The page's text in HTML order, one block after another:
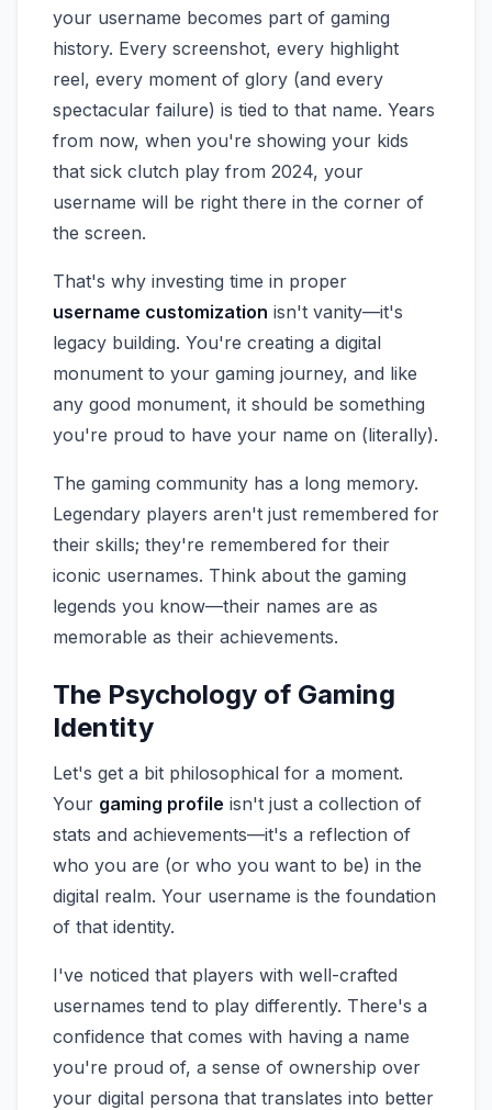
your username becomes part of gaming
history. Every screenshot, every highlight
reel, every moment of glory (and every
spectacular failure) is tied to that name. Years
from now, when you're showing your kids
that sick clutch play from 2024, your
username will be right there in the corner of
the screen.
That's why investing time in proper
username customization isn't vanity—it's
legacy building. You're creating a digital
monument to your gaming journey, and like
any good monument, it should be something
you're proud to have your name on (literally).
The gaming community has a long memory.
Legendary players aren't just remembered for
their skills; they're remembered for their
iconic usernames. Think about the gaming
legends you know—their names are as
memorable as their achievements.
The Psychology of Gaming
Identity
Let's get a bit philosophical for a moment.
Your gaming profile isn't just a collection of
stats and achievements—it's a reflection of
who you are (or who you want to be) in the
digital realm. Your username is the foundation
of that identity.
I've noticed that players with well-crafted
usernames tend to play differently. There's a
confidence that comes with having a name
you're proud of, a sense of ownership over
your digital persona that translates into better